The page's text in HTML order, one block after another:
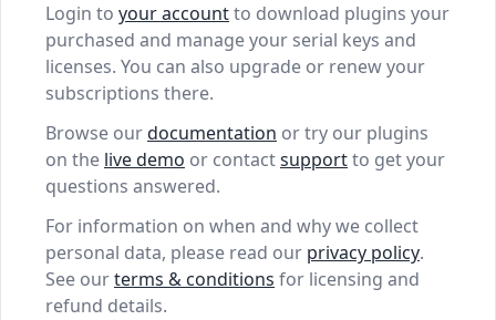
Login to your accountto download plugins your
purchased and manage your serial keys and
licenses. You can also upgrade or renew your
subscriptions there.
Browse ourdocumentation or try our plugins
on the live demo or contactsupportto get your
questions answered.
For information on when and why we collect
personal data, please read our privacy policy.
See ourterms & conditions for licensing and
refund details.